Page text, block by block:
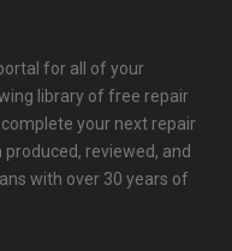
for all of your
library of free repair
your next repair
reviewed, and
with over 30 years of